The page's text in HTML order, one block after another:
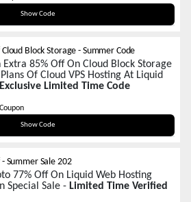
Show Code
sum04
Block Storage - Summer Code
Extra 85% Off On Cloud Block Storage
Of Cloud VPS Hosting At Liquid
Exclusive Limited Time Code
Show Code
SUMMER85VPS
Summer Sale 202
77% Off On Liquid Web Hosting
Special Sale - Limited Time Verified